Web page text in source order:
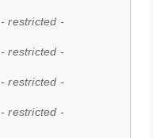
- restricted -
- restricted -
- restricted -
- restricted -